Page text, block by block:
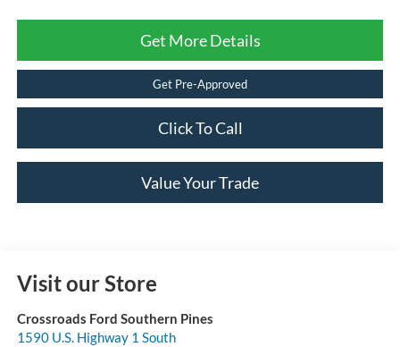
Get More Details
Get Pre-Approved
Click To Call
Value Your Trade
Visit our Store
Crossroads Ford Southern Pines
1590 U.S. Highway 1 South